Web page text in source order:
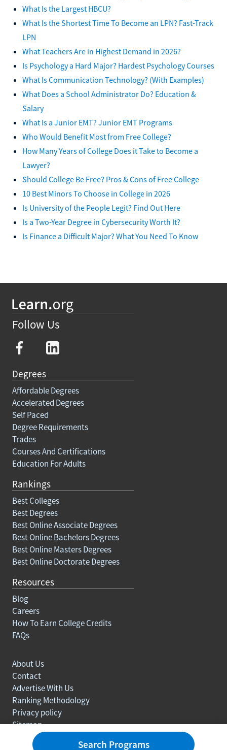
What Is the Largest HBCU?
What Is the Shortest Time To Become an LPN? Fast-Track
LPN
What Teachers Are in Highest Demand in 2026?
Is Psychology a Hard Major? Hardest Psychology Courses
What Is Communication Technology? (With Examples)
What Does a School Administrator Do? Education &
Salary
What Is a Junior EMT? Junior EMT Programs
Who Would Benefit Most from Free College?
How Many Years of College Does it Take to Become a
Lawyer?
Should College Be Free? Pros & Cons of Free College
10 Best Minors To Choose in College in 2026
Is University of the People Legit? Find Out Here
Is a Two-Year Degree in Cybersecurity Worth It?
Is Finance a Difficult Major? What You Need To Know
Follow Us
Degrees
Affordable Degrees
Accelerated Degrees
Self Paced
Degree Requirements
Trades
Courses And Certifications
Education For Adults
Rankings
Best Colleges
Best Degrees
Best Online Associate Degrees
Best Online Bachelors Degrees
Best Online Masters Degrees
Best Online Doctorate Degrees
Resources
Blog
Careers
How To Earn College Credits
FAQs
About Us
Contact
Advertise With Us
Ranking Methodology
Privacy policy
Sitemap
Search Programs